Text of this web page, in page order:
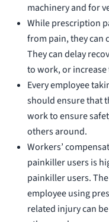
machinery and for
While prescription
from pain, they can
They can delay
to work, or
Every employee
should ensure that
work to ensure
others around.
Workers’
painkiller users is
painkiller users.
employee using
related injury can